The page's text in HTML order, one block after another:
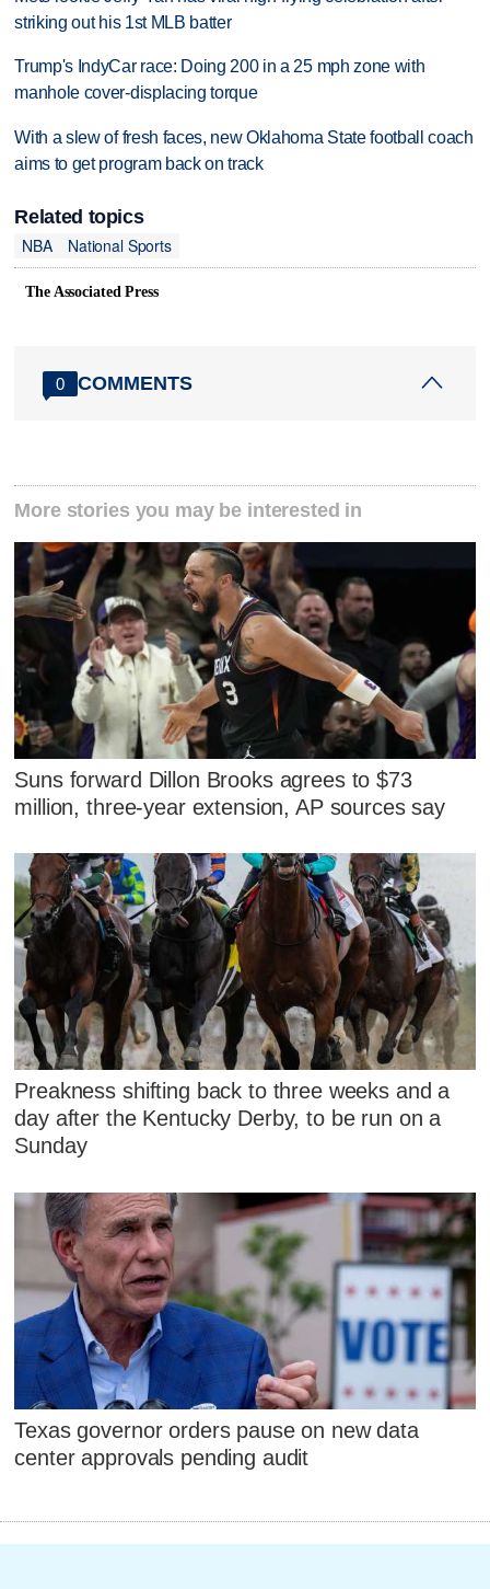
striking out his 1st MLB batter
Trump's IndyCar race: Doing 200 in a 25 mph zone with
manhole cover-displacing torque
With a slew of fresh faces, new Oklahoma State football coach
aims to get program back on track
Related topics
NBA
National Sports
The Associated Press
0 COMMENTS
More stories you may be interested in
Suns forward Dillon Brooks agrees to $73
million, three-year extension, AP sources say
Preakness shifting back to three weeks and a
day after the Kentucky Derby, to be run on a
Sunday
Texas governor orders pause on new data
center approvals pending audit